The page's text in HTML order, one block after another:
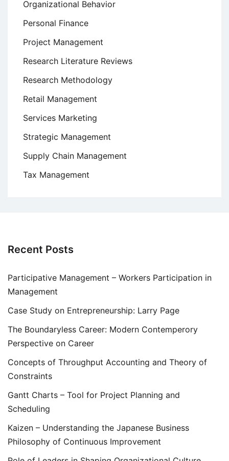
Organizational Behavior
Personal Finance
Project Management
Research Literature Reviews
Research Methodology
Retail Management
Services Marketing
Strategic Management
Supply Chain Management
Tax Management
Recent Posts
Participative Management – Workers Participation in
Management
Case Study on Entrepreneurship: Larry Page
The Boundaryless Career: Modern Contemperory
Perspective on Career
Concepts of Throughput Accounting and Theory of
Constraints
Gantt Charts – Tool for Project Planning and
Scheduling
Kaizen – Understanding the Japanese Business
Philosophy of Continuous Improvement